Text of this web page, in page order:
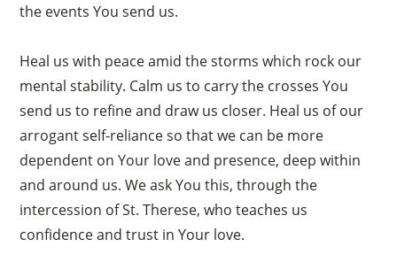
the events You send us.
Heal us with peace amid the storms which rock our
mental stability. Calm us to carry the crosses You
send us to refine and draw us closer. Heal us of our
arrogant self-reliance so that we can be more
dependent on Your love and presence, deep within
and around us. We ask You this, through the
intercession of St. Therese, who teaches us
confidence and trust in Your love.
×